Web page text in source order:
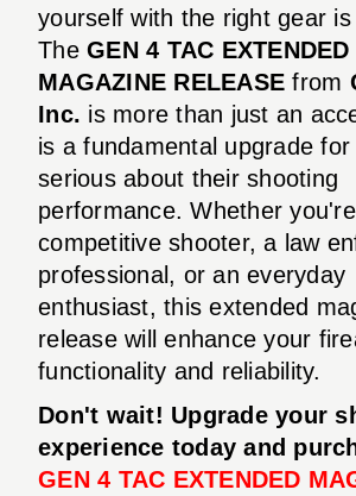
yourself with the right gear is
The GEN 4 TAC EXTENDED
MAGAZINE RELEASE from
Inc. is more than just an
is a fundamental upgrade for
serious about their shooting
performance. Whether
competitive shooter, a law
professional, or an everyday
enthusiast, this extended
release will enhance your
functionality and reliability.
Don't wait! Upgrade your
experience today and
GEN 4 TAC EXTENDED